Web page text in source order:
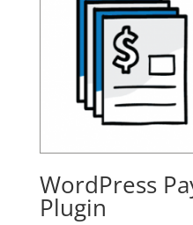
WordPress
Plugin